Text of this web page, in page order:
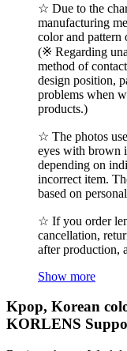
☆ Due to the
manufacturing
color and pattern
(※ Regarding
method of
design position,
problems when
products.)
☆ The photos
eyes with brown
depending on
incorrect item.
based on
☆ If you order
cancellation,
after production,
Show more
Kpop, Korean
KORLENS